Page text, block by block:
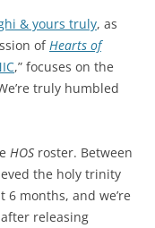
& yours truly, as
ofHearts of
,” focuses on the
truly humbled
HOS roster. Between
the holy trinity
months, and we’re
releasing